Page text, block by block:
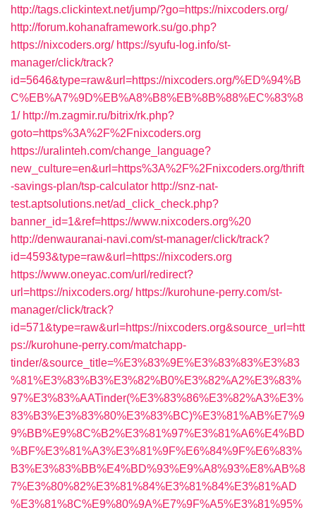
http://tags.clickintext.net/jump/?go=https://nixcoders.org/
http://forum.kohanaframework.su/go.php?
https://nixcoders.org/ https://syufu-log.info/st-
manager/click/track?
id=5646&type=raw&url=https://nixcoders.org/%ED%94%B
C%EB%A7%9D%EB%A8%B8%EB%8B%88%EC%83%8
1/ http://m.zagmir.ru/bitrix/rk.php?
goto=https%3A%2F%2Fnixcoders.org
https://uralinteh.com/change_language?
new_culture=en&url=https%3A%2F%2Fnixcoders.org/thrift
-savings-plan/tsp-calculator http://snz-nat-
test.aptsolutions.net/ad_click_check.php?
banner_id=1&ref=https://www.nixcoders.org%20
http://denwauranai-navi.com/st-manager/click/track?
id=4593&type=raw&url=https://nixcoders.org
https://www.oneyac.com/url/redirect?
url=https://nixcoders.org/ https://kurohune-perry.com/st-
manager/click/track?
id=571&type=raw&url=https://nixcoders.org&source_url=htt
ps://kurohune-perry.com/matchapp-
tinder/&source_title=%E3%83%9E%E3%83%83%E3%83
%81%E3%83%B3%E3%82%B0%E3%82%A2%E3%83%
97%E3%83%AATinder(%E3%83%86%E3%82%A3%E3%
83%B3%E3%83%80%E3%83%BC)%E3%81%AB%E7%9
9%BB%E9%8C%B2%E3%81%97%E3%81%A6%E4%BD
%BF%E3%81%A3%E3%81%9F%E6%84%9F%E6%83%
B3%E3%83%BB%E4%BD%93%E9%A8%93%E8%AB%8
7%E3%80%82%E3%81%84%E3%81%84%E3%81%AD
%E3%81%8C%E9%80%9A%E7%9F%A5%E3%81%95%